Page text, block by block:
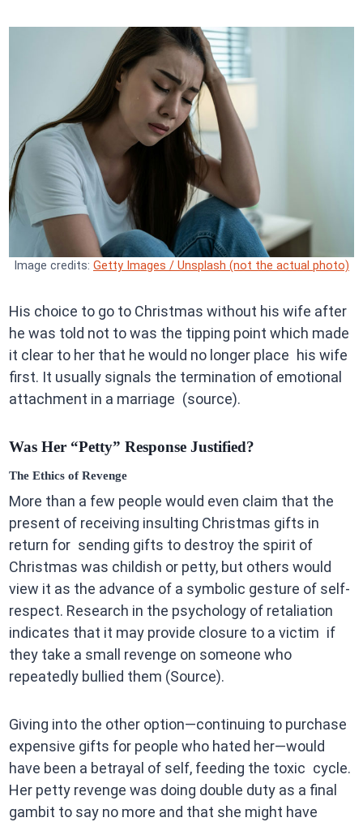
Image credits: Getty Images / Unsplash (not the actual photo)
His choice to go to Christmas without his wife after
he was told not to was the tipping point which made
it clear to her that he would no longer place his wife
first. It usually signals the termination of emotional
attachment in a marriage (source).
Was Her “Petty” Response Justified?
The Ethics of Revenge
More than a few people would even claim that the
present of receiving insulting Christmas gifts in
return for sending gifts to destroy the spirit of
Christmas was childish or petty, but others would
view it as the advance of a symbolic gesture of self-
respect. Research in the psychology of retaliation
indicates that it may provide closure to a victim if
they take a small revenge on someone who
repeatedly bullied them (Source).
Giving into the other option—continuing to purchase
expensive gifts for people who hated her—would
have been a betrayal of self, feeding the toxic cycle.
Her petty revenge was doing double duty as a final
gambit to say no more and that she might have